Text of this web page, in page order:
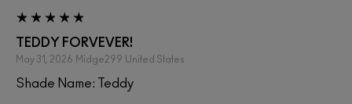
TEDDY FORVEVER!
May 31, 2026 Midge299 United States
Shade Name: Teddy